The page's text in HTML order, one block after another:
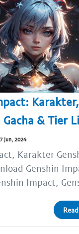
Karakter,
& Tier
Jun, 2024
Karakter
Genshin
Impact,